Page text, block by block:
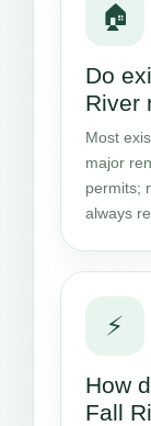
🏠
Do
River
Most
major
permits;
always
⚡
How
Fall